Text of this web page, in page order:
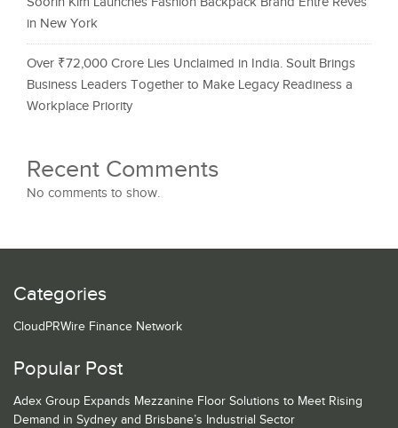
in New York
Over ₹72,000 Crore Lies Unclaimed in India. Soult Brings
Business Leaders Together to Make Legacy Readiness a
Workplace Priority
Recent Comments
No comments to show.
Categories
CloudPRWire Finance Network
Popular Post
Adex Group Expands Mezzanine Floor Solutions to Meet Rising
Demand in Sydney and Brisbane’s Industrial Sector